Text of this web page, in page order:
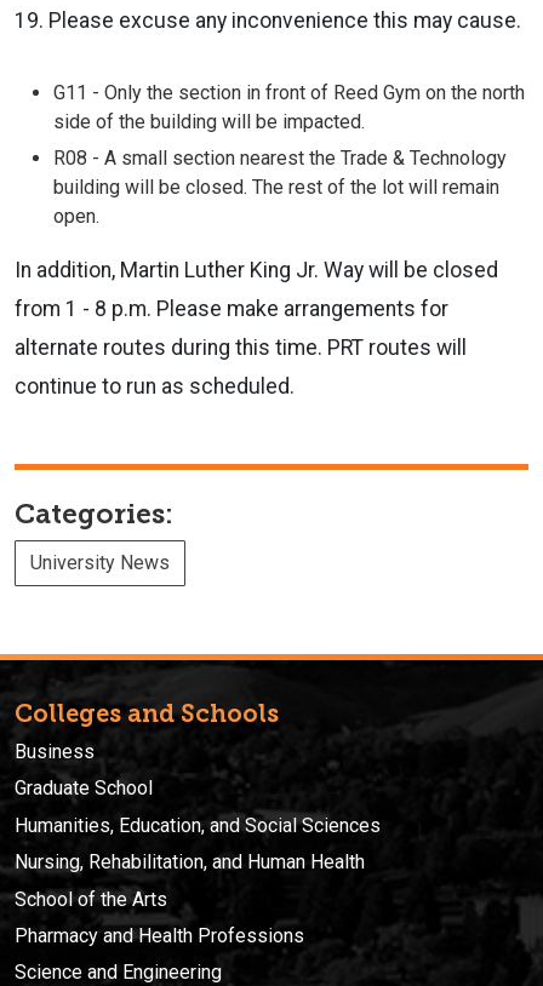
19. Please excuse any inconvenience this may cause.
G11 - Only the section in front of Reed Gym on the north
side of the building will be impacted.
R08 - A small section nearest the Trade & Technology
building will be closed. The rest of the lot will remain
open.
In addition, Martin Luther King Jr. Way will be closed
from 1 - 8 p.m. Please make arrangements for
alternate routes during this time. PRT routes will
continue to run as scheduled.
Categories:
University News
Colleges and Schools
Business
Graduate School
Humanities, Education, and Social Sciences
Nursing, Rehabilitation, and Human Health
School of the Arts
Pharmacy and Health Professions
Science and Engineering